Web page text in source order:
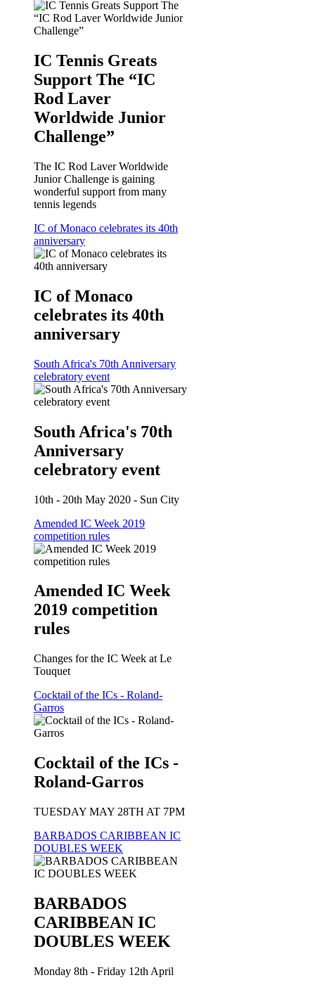
IC Tennis Greats
Support The “IC
Rod Laver
Worldwide Junior
Challenge”
The IC Rod Laver Worldwide
Junior Challenge is gaining
wonderful support from many
tennis legends
IC of Monaco celebrates its 40th
anniversary
IC of Monaco
celebrates its 40th
anniversary
South Africa's 70th Anniversary
celebratory event
South Africa's 70th
Anniversary
celebratory event
10th - 20th May 2020 - Sun City
Amended IC Week 2019
competition rules
Amended IC Week
2019 competition
rules
Changes for the IC Week at Le
Touquet
Cocktail of the ICs - Roland-
Garros
Cocktail of the ICs -
Roland-Garros
TUESDAY MAY 28TH AT 7PM
BARBADOS CARIBBEAN IC
DOUBLES WEEK
BARBADOS
CARIBBEAN IC
DOUBLES WEEK
Monday 8th - Friday 12th April